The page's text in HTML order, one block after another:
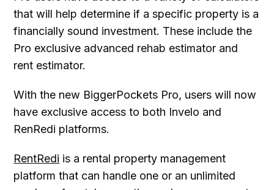
that will help determine if a specific property is a
financially sound investment. These include the
Pro exclusive advanced rehab estimator and
rent estimator.
With the new BiggerPockets Pro, users will now
have exclusive access to both Invelo and
RenRedi platforms.
RentRedi is a rental property management
platform that can handle one or an unlimited